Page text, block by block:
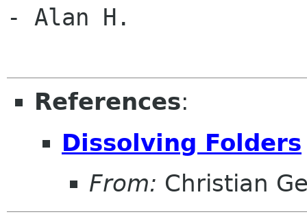
- Alan H.
References:
Dissolving Folders
From: Christian